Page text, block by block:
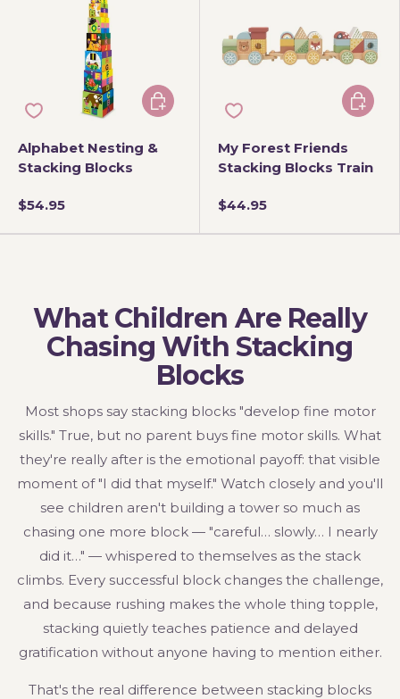
Alphabet Nesting &
Stacking Blocks
$54.95
Add to cart
My Forest Friends
Stacking Blocks Train
$44.95
Add to
What Children Are Really
Chasing With Stacking
Blocks
Most shops say stacking blocks "develop fine motor
skills." True, but no parent buys fine motor skills. What
they're really after is the emotional payoff: that visible
moment of "I did that myself." Watch closely and you'll
see children aren't building a tower so much as
chasing one more block — "careful… slowly… I nearly
did it…" — whispered to themselves as the stack
climbs. Every successful block changes the challenge,
and because rushing makes the whole thing topple,
stacking quietly teaches patience and delayed
gratification without anyone having to mention either.
That's the real difference between stacking blocks